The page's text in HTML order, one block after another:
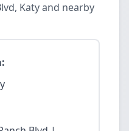
Katy and nearby